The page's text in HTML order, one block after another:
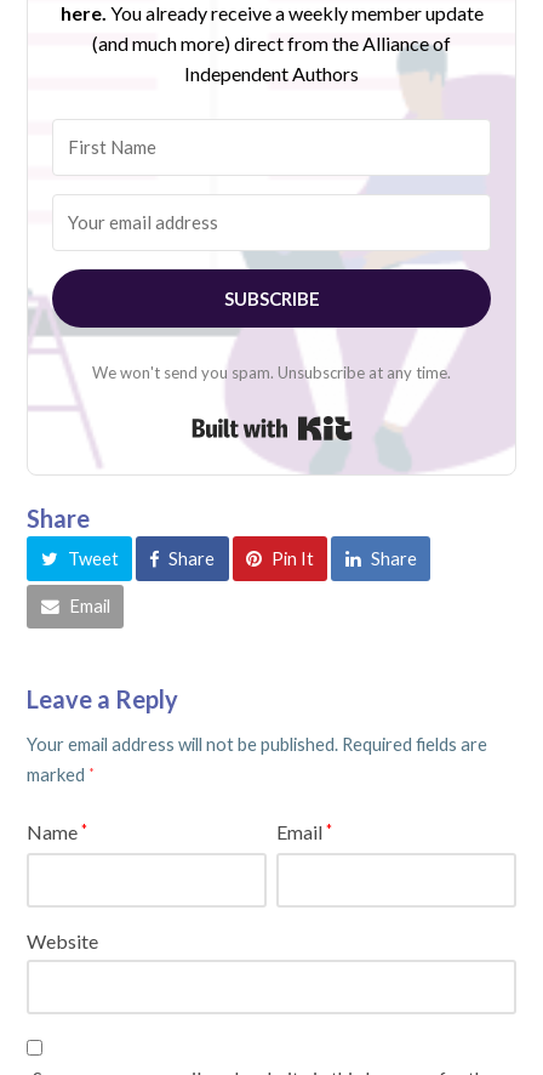
here. You already receive a weekly member update
(and much more) direct from the Alliance of
Independent Authors
SUBSCRIBE
We won't send you spam. Unsubscribe at any time.
Built with Kit
Share
Tweet Share Pin It Share
Email
Leave a Reply
Your email address will not be published. Required fields are
marked *
Name* Email*
Website